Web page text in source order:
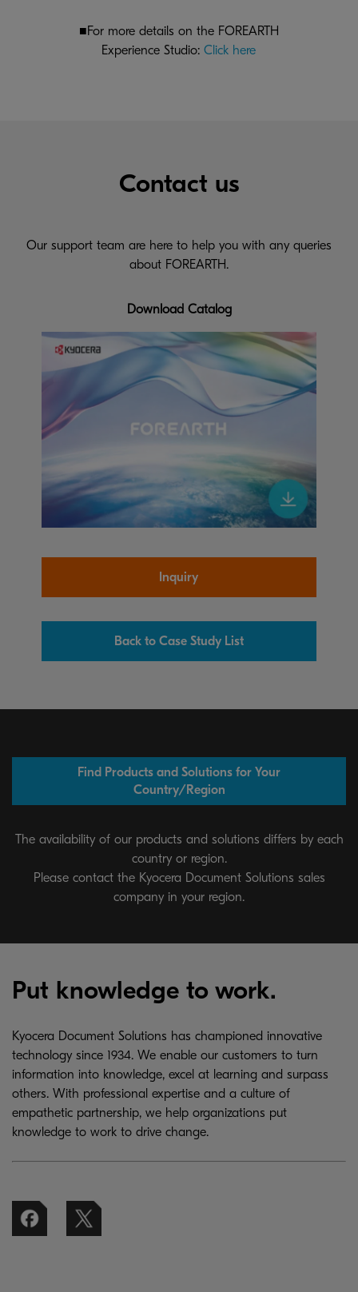
■For more details on the FOREARTH
Experience Studio:Click here
Contact us
Our support team are here to help you with any queries
about FOREARTH.
Download Catalog
Inquiry
Back to Case Study List
Find Products and Solutions for Your
Country/Region
The availability of our products and solutions differs by each
country or region.
Please contact the Kyocera Document Solutions sales
company in your region.
Put knowledge to work.
Kyocera Document Solutions has championed innovative
technology since 1934. We enable our customers to turn
information into knowledge, excel at learning and surpass
others. With professional expertise and a culture of
empathetic partnership, we help organizations put
knowledge to work to drive change.